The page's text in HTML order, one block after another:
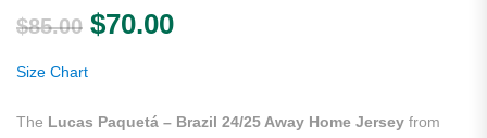
out of 5
based on
$85.00 Original price was: $85.00.
$70.00Current price is: $70.00.
Size Chart
The Lucas Paquetá – Brazil 24/25 Away Home Jersey from